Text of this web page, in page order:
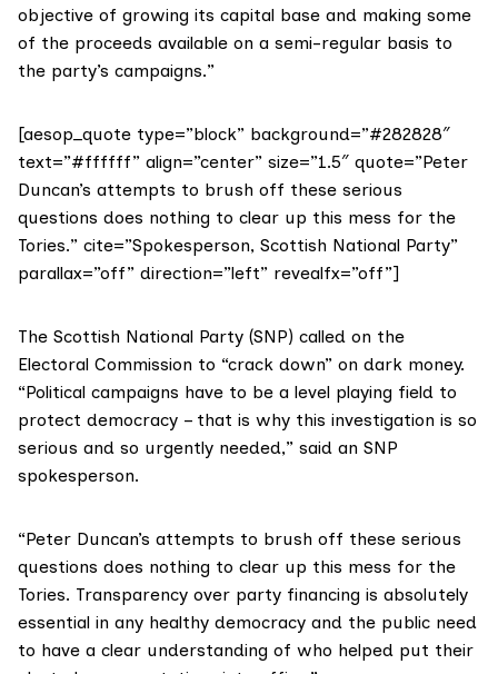
objective of growing its capital base and making some
of the proceeds available on a semi-regular basis to
the party’s campaigns.”
[aesop_quote type=”block” background=”#282828″
text=”#ffffff” align=”center” size=”1.5″ quote=”Peter
Duncan’s attempts to brush off these serious
questions does nothing to clear up this mess for the
Tories.” cite=”Spokesperson, Scottish National Party”
parallax=”off” direction=”left” revealfx=”off”]
The Scottish National Party (SNP) called on the
Electoral Commission to “crack down” on dark money.
“Political campaigns have to be a level playing field to
protect democracy – that is why this investigation is so
serious and so urgently needed,” said an SNP
spokesperson.
“Peter Duncan’s attempts to brush off these serious
questions does nothing to clear up this mess for the
Tories. Transparency over party financing is absolutely
essential in any healthy democracy and the public need
to have a clear understanding of who helped put their